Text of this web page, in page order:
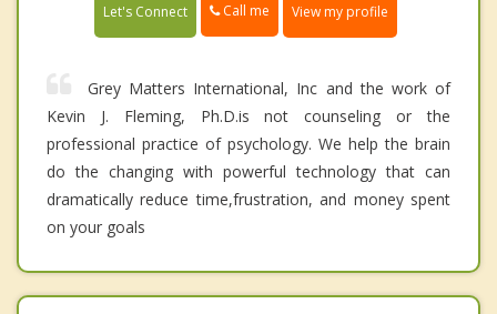
Let's Connect Call me View my profile
Grey Matters International, Inc and the work of
Kevin J. Fleming, Ph.D.is not counseling or the
professional practice of psychology. We help the brain
do the changing with powerful technology that can
dramatically reduce time,frustration, and money spent
on your goals